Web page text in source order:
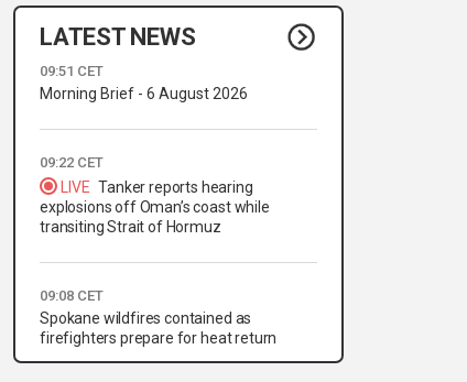
LATEST NEWS
09:51 CET
Morning Brief - 6 August 2026
09:22 CET
LIVE Tanker reports hearing
explosions off Oman’s coast while
transiting Strait of Hormuz
09:08 CET
Spokane wildfires contained as
firefighters prepare for heat return